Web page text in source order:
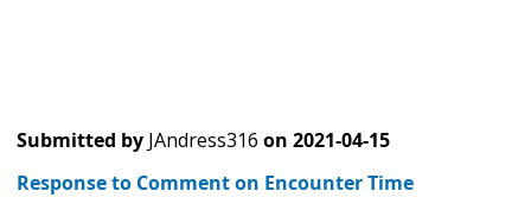
Submitted by JAndress316 on 2021-04-15
Response to Comment on Encounter Time